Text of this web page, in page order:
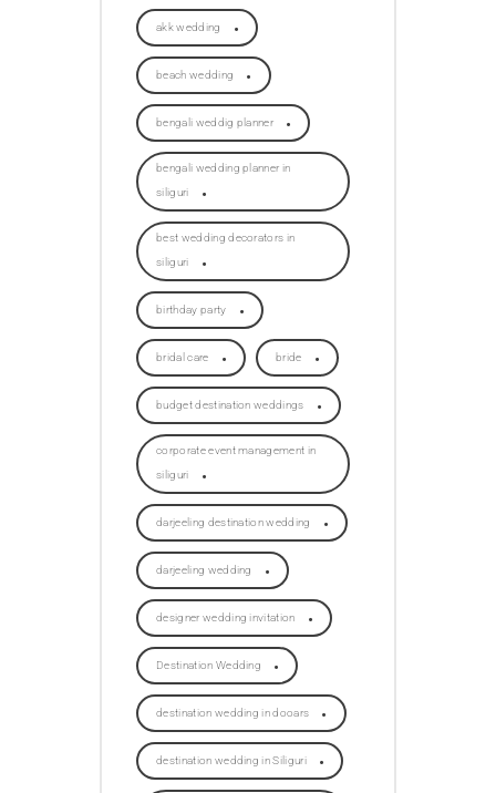
akk wedding
beach wedding
bengali weddig planner
bengali wedding planner in
siliguri
best wedding decorators in
siliguri
birthday party
bridal care bride
budget destination weddings
corporate event management in
siliguri
darjeeling destination wedding
darjeeling wedding
designer wedding invitation
Destination Wedding
destination wedding in dooars
destination wedding in Siliguri